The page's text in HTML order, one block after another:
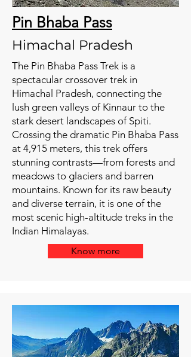
Pin Bhaba Pass
Himachal Pradesh
The Pin Bhaba Pass Trek is a
spectacular crossover trek in
Himachal Pradesh, connecting the
lush green valleys of Kinnaur to the
stark desert landscapes of Spiti.
Crossing the dramatic Pin Bhaba Pass
at 4,915 meters, this trek offers
stunning contrasts—from forests and
meadows to glaciers and barren
mountains. Known for its raw beauty
and diverse terrain, it is one of the
most scenic high-altitude treks in the
Indian Himalayas.
Know more